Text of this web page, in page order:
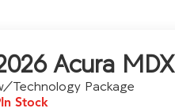
Acura MDX
Technology Package
In Stock